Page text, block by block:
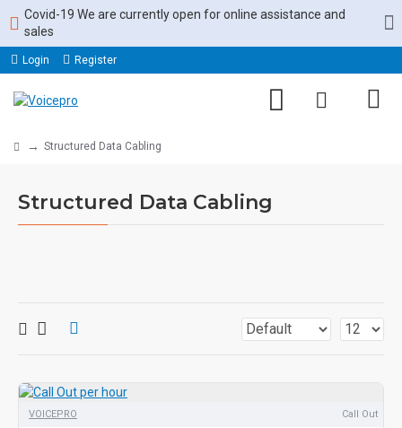
Covid-19 We are currently open for online assistance and
sales
Login Register
Structured Data Cabling
Structured Data Cabling
VOICEPRO Call Out